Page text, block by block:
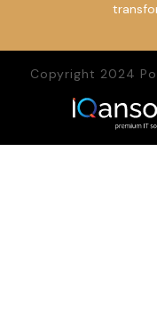
Copyright 2024